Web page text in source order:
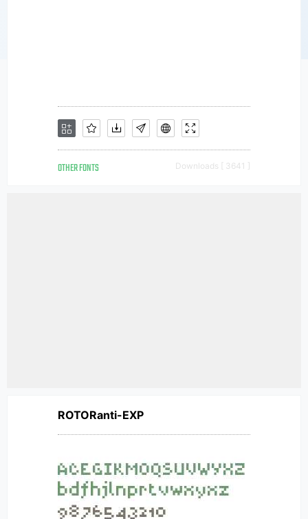
OTHER FONTS Downloads [ 3641 ]
ROTORanti-EXP